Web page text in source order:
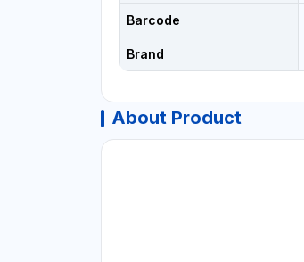
Barcode
Brand
About Product